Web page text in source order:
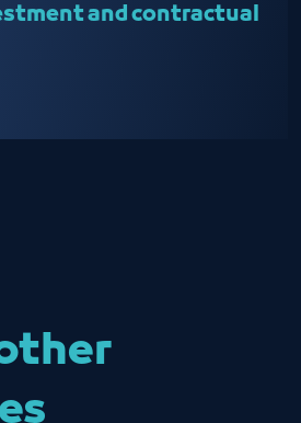
and contractual